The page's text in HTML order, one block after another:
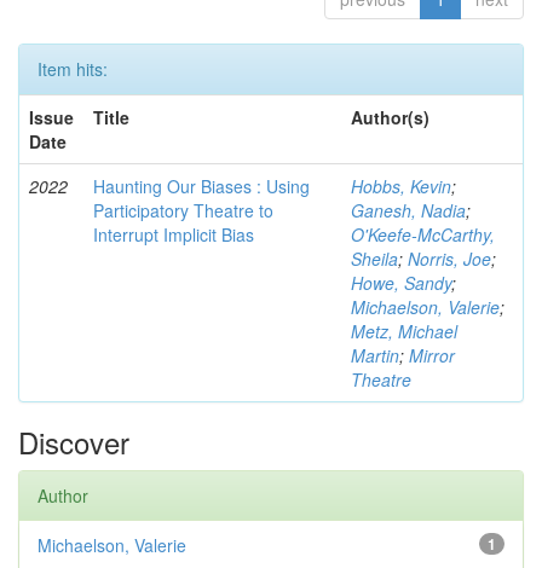
Item hits:
Issue
Date
Title Author(s)
2022
Haunting Our Biases : Using
Participatory Theatre to
Interrupt Implicit Bias
Hobbs, Kevin;
Ganesh, Nadia;
O'Keefe-McCarthy,
Sheila; Norris, Joe;
Howe, Sandy;
Michaelson, Valerie;
Metz, Michael
Martin; Mirror
Theatre
Discover
Author
1
Michaelson, Valerie